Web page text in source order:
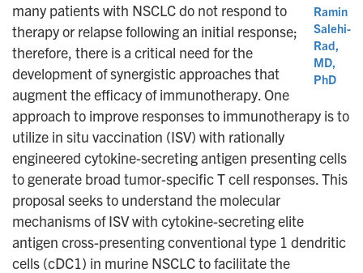
Ramin
Salehi-
Rad,
MD,
PhD
many patients with NSCLC do not respond to
therapy or relapse following an initial response;
therefore, there is a critical need for the
development of synergistic approaches that
augment the efficacy of immunotherapy. One
approach to improve responses to immunotherapy is to
utilize in situ vaccination (ISV) with rationally
engineered cytokine-secreting antigen presenting cells
to generate broad tumor-specific T cell responses. This
proposal seeks to understand the molecular
mechanisms of ISV with cytokine-secreting elite
antigen cross-presenting conventional type 1 dendritic
cells (cDC1) in murine NSCLC to facilitate the